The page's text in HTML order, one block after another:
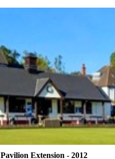
Pavilion Extension - 2012